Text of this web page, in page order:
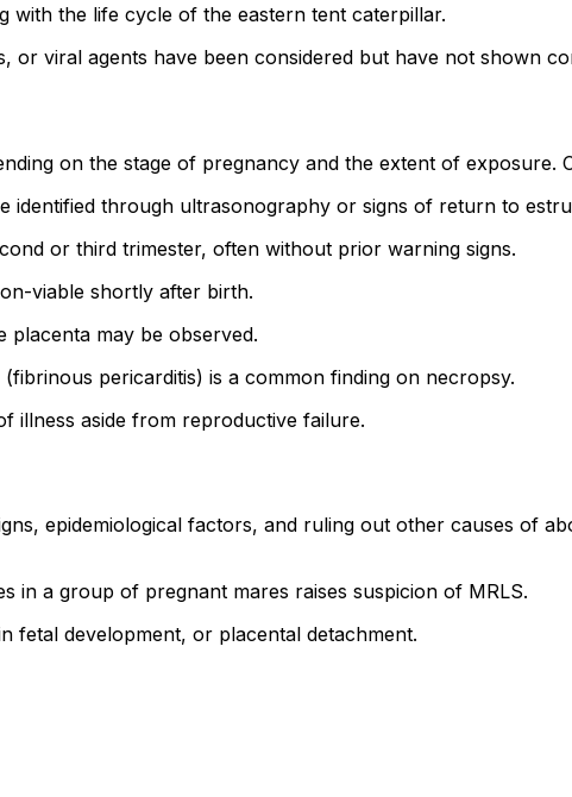
with the life cycle of the eastern tent caterpillar.
viral agents have been considered but have not shown
on the stage of pregnancy and the extent of exposure.
identified through ultrasonography or signs of return to
or third trimester, often without prior warning signs.
viable shortly after birth.
placenta may be observed.
pericarditis) is a common finding on necropsy.
illness aside from reproductive failure.
epidemiological factors, and ruling out other causes of
in a group of pregnant mares raises suspicion of MRLS.
fetal development, or placental detachment.